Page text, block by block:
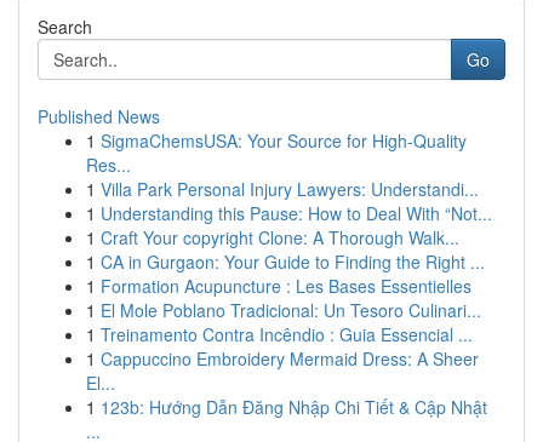
Search
Go
Published News
1 SigmaChemsUSA: Your Source for High-Quality
Res...
1 Villa Park Personal Injury Lawyers: Understandi...
1 Understanding this Pause: How to Deal With “Not...
1 Craft Your copyright Clone: A Thorough Walk...
1 CA in Gurgaon: Your Guide to Finding the Right ...
1 Formation Acupuncture : Les Bases Essentielles
1 El Mole Poblano Tradicional: Un Tesoro Culinari...
1 Treinamento Contra Incêndio : Guia Essencial ...
1 Cappuccino Embroidery Mermaid Dress: A Sheer
El...
1 123b: Hướng Dẫn Đăng Nhập Chi Tiết & Cập Nhật
...